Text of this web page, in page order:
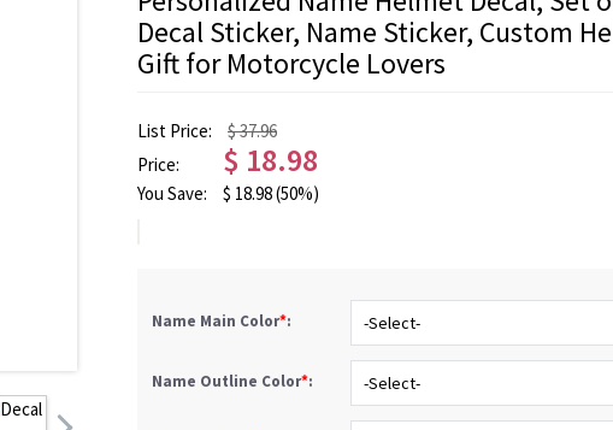
Decal Sticker, Name Sticker, Custom
Gift for Motorcycle Lovers
List Price:
$ 37.96
Price:
$ 18.98
You Save: $ 18.98(50%)
Name Main Color*: -Select-
Name Outline Color*: -Select-